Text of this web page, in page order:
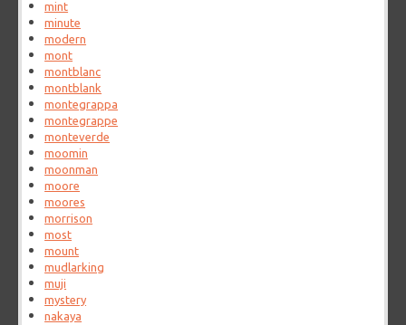
mint
minute
modern
mont
montblanc
montblank
montegrappa
montegrappe
monteverde
moomin
moonman
moore
moores
morrison
most
mount
mudlarking
muji
mystery
nakaya